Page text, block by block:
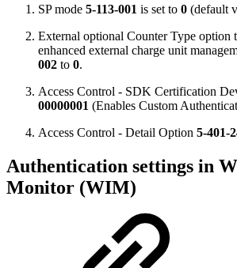
SP mode 5-113-001 is set to 0 (default
External optional Counter Type option
enhanced external charge unit
002 to 0.
Access Control - SDK Certification
00000001 (Enables Custom
Access Control - Detail Option 5-401-
Authentication settings in
Monitor (WIM)